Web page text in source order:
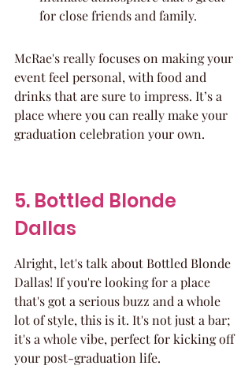
for close friends and family.
McRae's really focuses on making your
event feel personal, with food and
drinks that are sure to impress. It’s a
place where you can really make your
graduation celebration your own.
5. Bottled Blonde
Dallas
Alright, let's talk about Bottled Blonde
Dallas! If you're looking for a place
that's got a serious buzz and a whole
lot of style, this is it. It's not just a bar;
it's a whole vibe, perfect for kicking off
your post-graduation life.